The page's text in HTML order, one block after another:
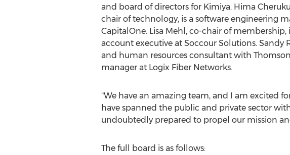
and board of directors for Kimiya. Hima
chair of technology, is a software engineering
CapitalOne. Lisa Mehl , co-chair of membership,
account executive at Soccour Solutions. Sandy
and human resources consultant with
manager at Logix Fiber Networks.
"We have an amazing team, and I am excited
have spanned the public and private sector
undoubtedly prepared to propel our mission
The full board is as follows: